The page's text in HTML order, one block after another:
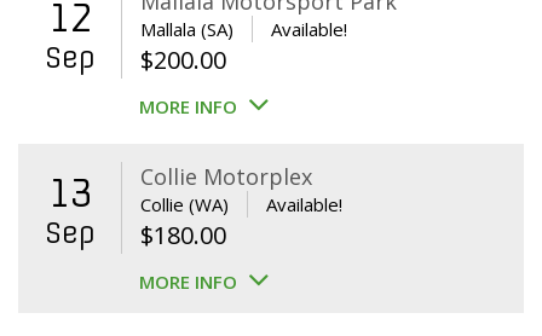
12
Sep
Mallala (SA) Available!
$200.00
MORE INFO
13
Sep
Collie Motorplex
Collie (WA) Available!
$180.00
MORE INFO